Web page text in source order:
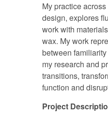
My practice
design, explores
work with
wax. My work
between
my research and
transitions,
function and
Project